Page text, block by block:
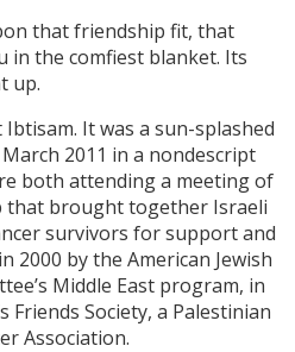
that friendship fit, that
in the comfiest blanket. Its
up.
It was a sun-splashed
2011 in a nondescript
both attending a meeting of
that brought together Israeli
survivors for support and
2000 by the American Jewish
Middle East program, in
Friends Society, a Palestinian
Association.